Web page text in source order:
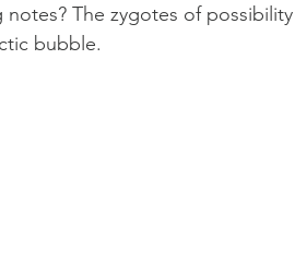
The zygotes of
bubble.